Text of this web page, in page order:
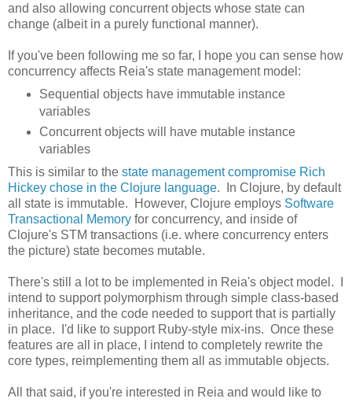
and also allowing concurrent objects whose state can
change (albeit in a purely functional manner).
If you've been following me so far, I hope you can sense how
concurrency affects Reia's state management model:
Sequential objects have immutable instance
variables
Concurrent objects will have mutable instance
variables
This is similar to the state management compromise Rich
Hickey chose in the Clojure language. In Clojure, by default
all state is immutable. However, Clojure employs Software
Transactional Memory for concurrency, and inside of
Clojure's STM transactions (i.e. where concurrency enters
the picture) state becomes mutable.
There's still a lot to be implemented in Reia's object model. I
intend to support polymorphism through simple class-based
inheritance, and the code needed to support that is partially
in place. I'd like to support Ruby-style mix-ins. Once these
features are all in place, I intend to completely rewrite the
core types, reimplementing them all as immutable objects.
All that said, if you're interested in Reia and would like to